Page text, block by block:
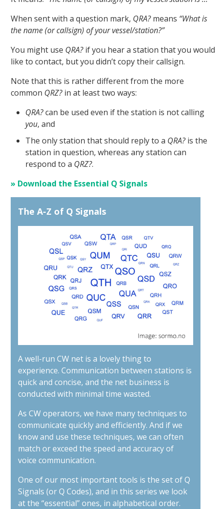
When sent with a question mark, QRA?means “What is
the name (or callsign) of your vessel/station?”
You might use QRA?if you hear a station that you would
like to contact, but you didn’t copy their callsign.
Note that this is rather different from the more
common QRZ?in at least two ways:
QRA?can be used even if the station is not calling
you, and
The only station that should reply to a QRA?is the
station in question, whereas any station can
respond to a QRZ?.
» Download the Essential Q Signals
The A-Z of Q Signals
A well-run CW net is a lovely thing to
experience. Communication between stations is
quick and concise, and the net business is
conducted with minimal time wasted.
As CW operators, we have many techniques to
communicate quickly and efficiently. And if we
know and use these techniques, we can often
match or exceed the speed and accuracy of
voice communication.
One of our most important tools is the set of Q
Signals (or Q Codes), and in this series we look
at the “essential” ones, in alphabetical order.